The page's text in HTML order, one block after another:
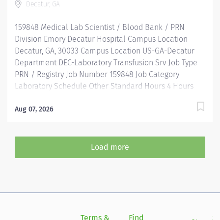
inspired. Be rewarded. Belong. At Emory Healthcare.
with...
Decatur, GA
159848 Medical Lab Scientist / Blood Bank / PRN
Division Emory Decatur Hospital Campus Location
Decatur, GA, 30033 Campus Location US-GA-Decatur
Department DEC-Laboratory Transfusion Srv Job Type
PRN / Registry Job Number 159848 Job Category
Laboratory Schedule Other Standard Hours 4 Hours
$0.00/Hr. Overview Emory Medical Laboratory's
services which enhance patient health. We're seeking
an experienced Medical Lab Scientist / Medical
Saturday - Sunday, Flexibility Required Be inspired. Be
Healthcare we fuel your professional journey with
Aug 07, 2026
Load more
Terms & Find